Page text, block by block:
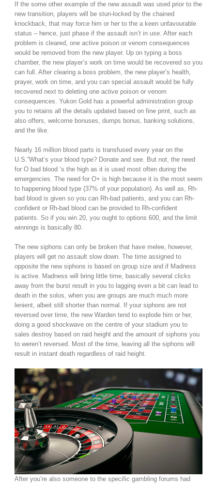
If the some other example of the new assault was used prior to the
new transition, players will be stun-locked by the chained
knockback, that may force him or her to the a keen unfavourable
status – hence, just phase if the assault isn’t in use. After each
problem is cleared, one active poison or venom consequences
would be removed from the new player. Up on typing a boss
chamber, the new player’s work on time would be recovered so you
can full. After clearing a boss problem, the new player’s health,
prayer, work on time, and you can special assault would be fully
recovered next to deleting one active poison or venom
consequences. Yukon Gold has a powerful administration group
you to retains all the details updated based on fine print, such as
also offers, welcome bonuses, dumps bonus, banking solutions,
and the like.
Nearly 16 million blood parts is transfused every year on the
U.S.”What’s your blood type? Donate and see. But not, the need
for O bad blood ‘s the high as it is used most often during the
emergencies. The need for O+ is high because it is the most seem
to happening blood type (37% of your population). As well as, Rh-
bad blood is given so you can Rh-bad patients, and you can Rh-
confident or Rh-bad blood can be provided to Rh-confident
patients. So if you win 20, you ought to options 600, and the limit
winnings is basically 80.
The new siphons can only be broken that have melee, however,
players will get no assault slow down. The time assigned to
opposite the new siphons is based on group size and if Madness
is active. Madness will bring little time, basically several clicks
away from the burst result in you to lagging even a bit can lead to
death in the solos, when you are groups are much much more
lenient, albeit still shorter than normal. If your siphons are not
reversed over time, the new Warden tend to explode him or her,
doing a good shockwave on the centre of your stadium you to
sales destroy based on raid height and the amount of siphons you
to weren’t reversed. Most of the time, leaving all the siphons will
result in instant death regardless of raid height.
After you’re also someone to the specific gambling forums had